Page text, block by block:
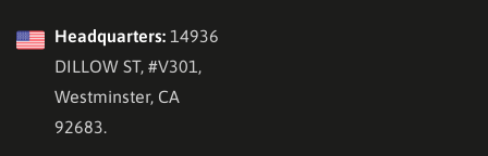
Headquarters: 14936
DILLOW ST, #V301,
Westminster, CA
92683.